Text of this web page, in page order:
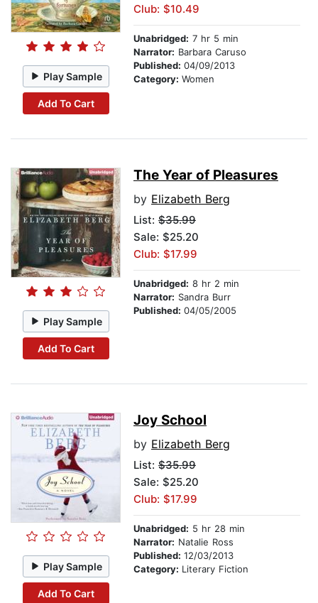
Play Sample
Add To Cart
Club: $10.49
Unabridged: 7 hr 5 min
Narrator: Barbara Caruso
Published: 04/09/2013
Category: Women
Play Sample
Add To Cart
The Year of Pleasures
by Elizabeth Berg
List: $35.99
Sale: $25.20
Club: $17.99
Unabridged: 8 hr 2 min
Narrator: Sandra Burr
Published: 04/05/2005
Play Sample
Add To Cart
Joy School
by Elizabeth Berg
List: $35.99
Sale: $25.20
Club: $17.99
Unabridged: 5 hr 28 min
Narrator: Natalie Ross
Published: 12/03/2013
Category: Literary Fiction